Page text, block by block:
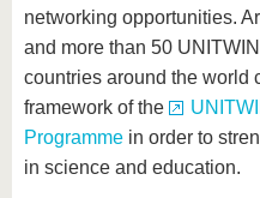
networking opportunities.
and more than 50
countries around the world
framework of the
Programme in order to
in science and education.